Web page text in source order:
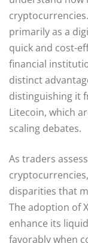
primarily as a
quick and cost-
financial
distinct
distinguishing it
Litecoin, which
scaling debates.
As traders
disparities that
The adoption of
enhance its
favorably when